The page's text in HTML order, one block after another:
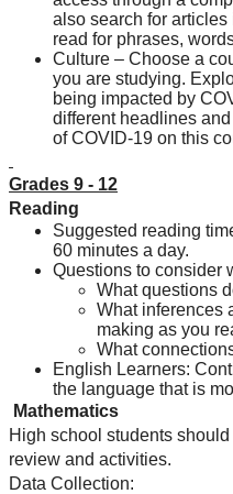
also search for
read for phrases,
Culture – Choose a
you are studying.
being impacted by
different headlines
of COVID-19 on this
Grades 9 - 12
Reading
Suggested reading
60 minutes a day.
Questions to consider
What questions
What inferences
making as you
What
English Learners:
the language that is
Mathematics
High school students
review and activities.
Data Collection: